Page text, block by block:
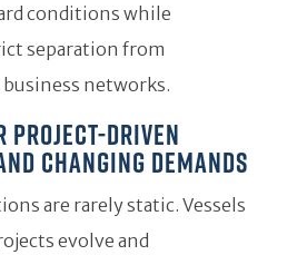
conditions while
separation from
networks.
project-driven
changing demands
are rarely static. Vessels
evolve and